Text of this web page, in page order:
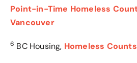
Point-in-Time Homeless
Vancouver
6 BC Housing, Homeless Counts